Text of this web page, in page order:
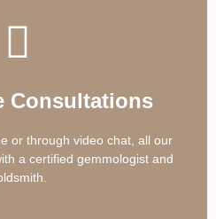
Consultations
or through video chat, all our
a certified gemmologist and